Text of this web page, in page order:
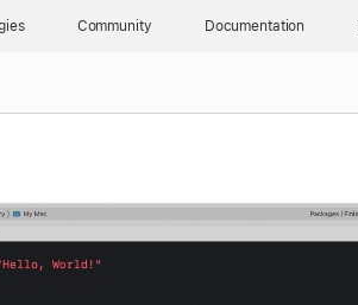
Community Documentation